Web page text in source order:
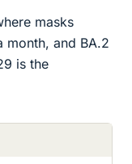
masks
month, and BA.2
is the